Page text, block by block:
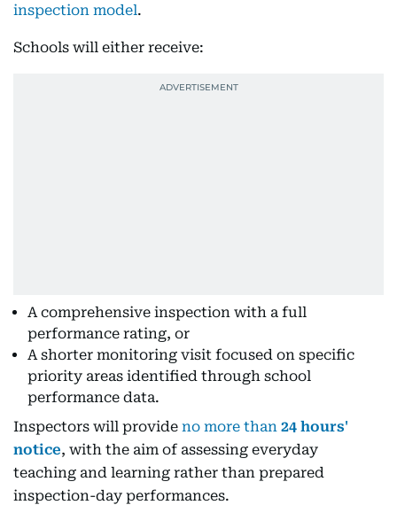
inspection model.
Schools will either receive:
A comprehensive inspection with a full
performance rating, or
A shorter monitoring visit focused on specific
priority areas identified through school
performance data.
Inspectors will provide no more than 24 hours'
notice, with the aim of assessing everyday
teaching and learning rather than prepared
inspection-day performances.